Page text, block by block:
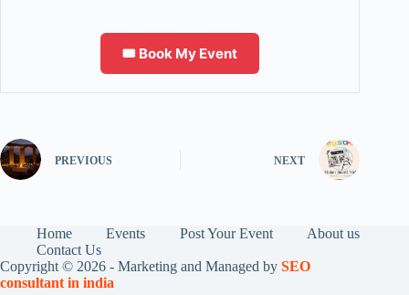
🎟️ Book My Event
PREVIOUS NEXT
Home Events Post Your Event
About us
Contact Us
Copyright © 2026 - Marketing and Managed by SEO
consultant in india